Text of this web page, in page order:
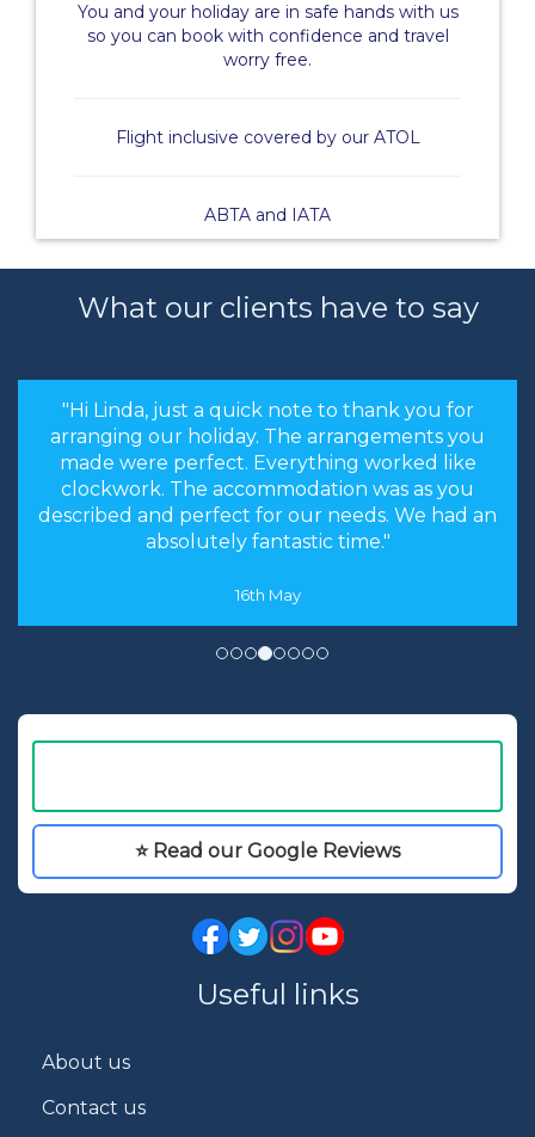
You and your holiday are in safe hands with us
so you can book with confidence and travel
worry free.
Flight inclusive covered by our ATOL
ABTA and IATA
What our clients have to say
"the stress levels of searching were instantly
brought down and it was made an enjoyable
experience rather than a chore to find the
cheapest options. We will most certainly
recommend you to our friends and family in
the future."
8th May
⭐ Read our Google Reviews
Useful links
About us
Contact us